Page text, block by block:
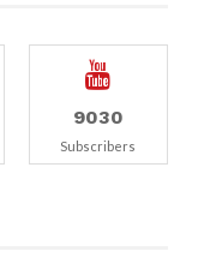
9030
Subscribers